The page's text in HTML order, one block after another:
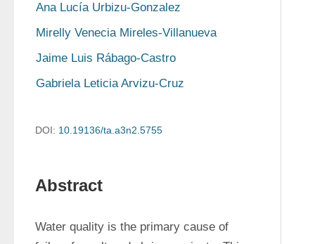
Ana Lucía Urbizu-Gonzalez
Mirelly Venecia Mireles-Villanueva
Jaime Luis Rábago-Castro
Gabriela Leticia Arvizu-Cruz
DOI: 10.19136/ta.a3n2.5755
Abstract
Water quality is the primary cause of